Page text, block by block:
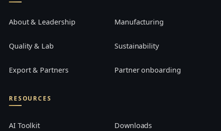
About & Leadership Manufacturing
Quality & Lab Sustainability
Export & Partners Partner onboarding
RESOURCES
AI Toolkit Downloads